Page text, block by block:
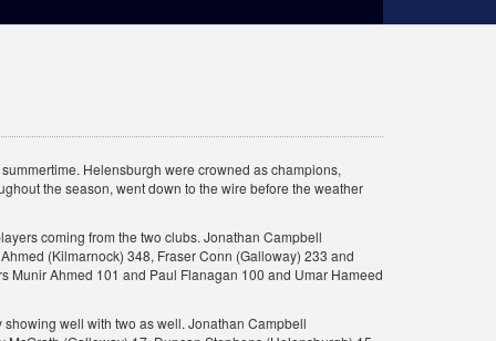
Helensburgh were crowned as champions,
the season, went down to the wire before the weather
coming from the two clubs. Jonathan Campbell
(Kilmarnock) 348, Fraser Conn (Galloway) 233 and
Munir Ahmed 101 and Paul Flanagan 100 and Umar Hameed
well with two as well. Jonathan Campbell